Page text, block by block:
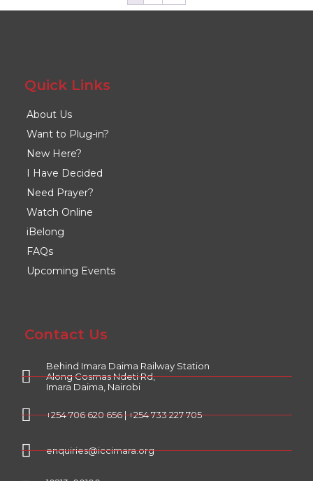
Quick Links
About Us
Want to Plug-in?
New Here?
I Have Decided
Need Prayer?
Watch Online
iBelong
FAQs
Upcoming Events
Contact Us
Behind Imara Daima Railway Station
Along Cosmas Ndeti Rd,
Imara Daima, Nairobi
+254 706 620 656 | +254 733 227 705
enquiries@iccimara.org